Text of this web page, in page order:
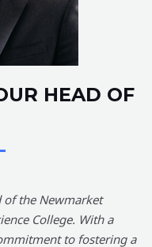
HEAD OF
of the Newmarket
College. With a
to fostering a